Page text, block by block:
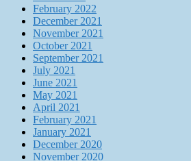
February 2022
December 2021
November 2021
October 2021
September 2021
July 2021
June 2021
May 2021
April 2021
February 2021
January 2021
December 2020
November 2020